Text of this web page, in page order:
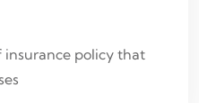
insurance policy that
insurance policy that